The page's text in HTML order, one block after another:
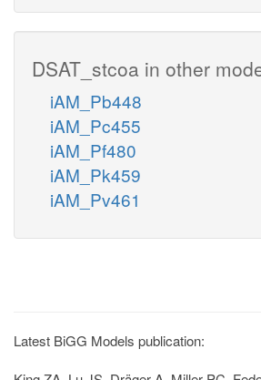
DSAT_stcoa in other
iAM_Pb448
iAM_Pc455
iAM_Pf480
iAM_Pk459
iAM_Pv461
Latest BiGG Models publication: